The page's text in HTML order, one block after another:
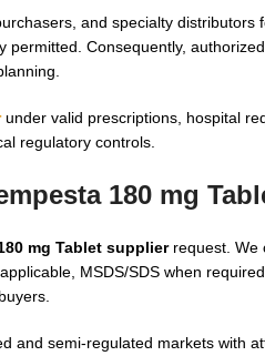
and specialty distributors
Consequently,
under valid prescriptions, hospital
regulatory controls.
180 mg
mg Tablet supplierrequest. We
MSDS/SDS when
and semi-regulated markets with